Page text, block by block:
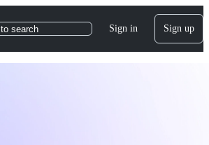
to search Sign in Sign up